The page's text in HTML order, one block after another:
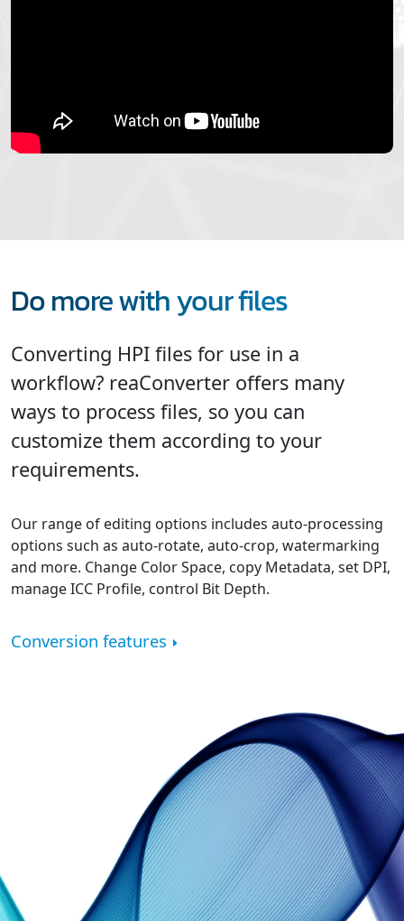
Do more with your files
Converting HPI files for use in a
workflow? reaConverter offers many
ways to process files, so you can
customize them according to your
requirements.
Our range of editing options includes auto-processing
options such as auto-rotate, auto-crop, watermarking
and more. Change Color Space, copy Metadata, set DPI,
manage ICC Profile, control Bit Depth.
Conversion features